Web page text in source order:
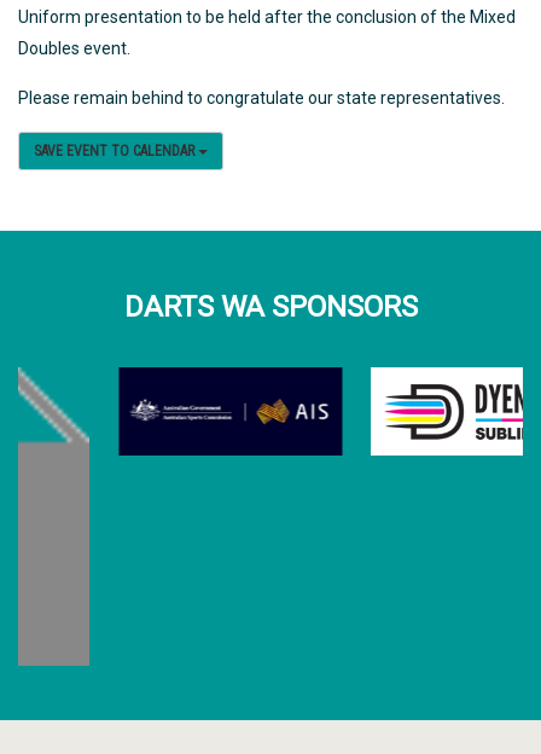
Uniform presentation to be held after the conclusion of the Mixed
Doubles event.
Please remain behind to congratulate our state representatives.
SAVE EVENT TO CALENDAR
DARTS WA SPONSORS